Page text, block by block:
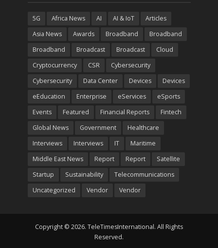
5G Africa News AI AI & IoT
Articles
Asia News
Awards Broadband
Broadband
Broadband
Broadcast Broadcast
Cloud
Cryptocurrency
CSR
Cybersecurity
Cybersecurity
Data Center Devices
Devices
eEducation
Enterprise eServices
eSports
Events
Featured Financial Reports
Fintech
Global News
Government
Healthcare
Interviews
Interviews IT
Maritime
Middle East News
Report Report
Satellite
Startup
Sustainability
Telecommunications
Uncategorized
Vendor Vendor
Copyright © 2026. TeleTimesInternational. All Rights
Reserved.